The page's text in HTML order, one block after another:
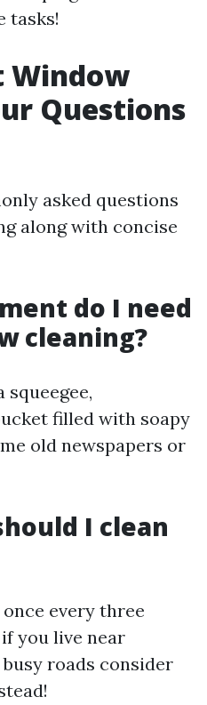
tasks!
Window
Questions
asked questions
along with concise
do I need
cleaning?
squeegee,
filled with soapy
old newspapers or
I clean
every three
you live near
roads consider